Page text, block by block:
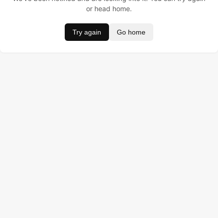
or head home.
Try again Go home